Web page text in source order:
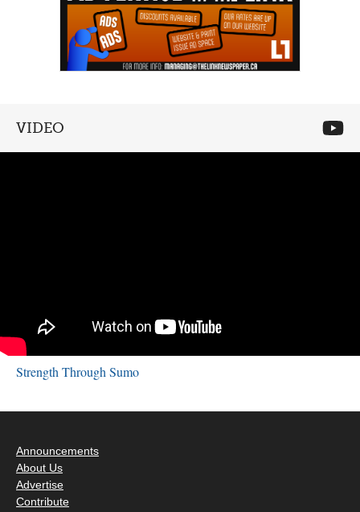
VIDEO
Strength Through Sumo
Announcements
About Us
Advertise
Contribute